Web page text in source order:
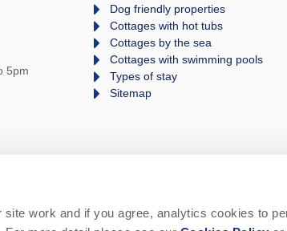
work and if you agree, analytics cookies to
5pm
Dog friendly properties
Cottages with hot tubs
Cottages by the sea
Cottages with swimming pools
Types of stay
Sitemap